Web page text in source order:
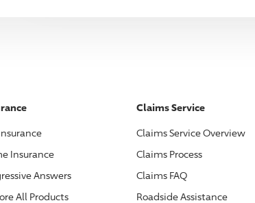
Insurance
Answers
All Products
Claims Service
Claims Service Overview
Claims Process
Claims FAQ
Roadside Assistance